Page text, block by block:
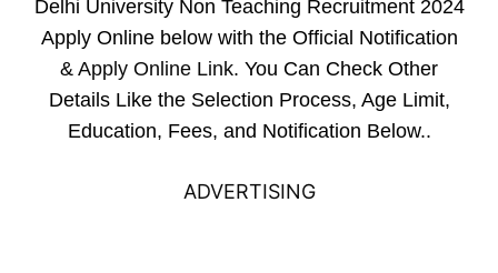
Delhi University Non Teaching Recruitment 2024
Apply Online below with the Official Notification
& Apply Online Link. You Can Check Other
Details Like the Selection Process, Age Limit,
Education, Fees, and Notification Below..
ADVERTISING